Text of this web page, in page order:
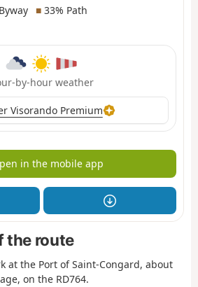
■33% Path
by-hour weather
Visorando Premium
in the mobile app
the route
at the Port of Saint-Congard, about
on the RD764.